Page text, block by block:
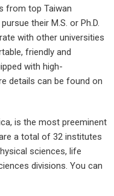
from top Taiwan
their M.S. or Ph.D.
with other universities
friendly and
with high-
details can be found on
is the most preeminent
a total of 32 institutes
sciences, life
divisions. You can